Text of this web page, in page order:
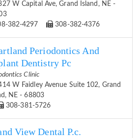
W Capital Ave, Grand Island, NE -
382-4297
308-382-4376
Periodontics And
Dentistry Pc
Clinic
W Faidley Avenue Suite 102, Grand
NE - 68803
308-381-5726
View Dental P.c.